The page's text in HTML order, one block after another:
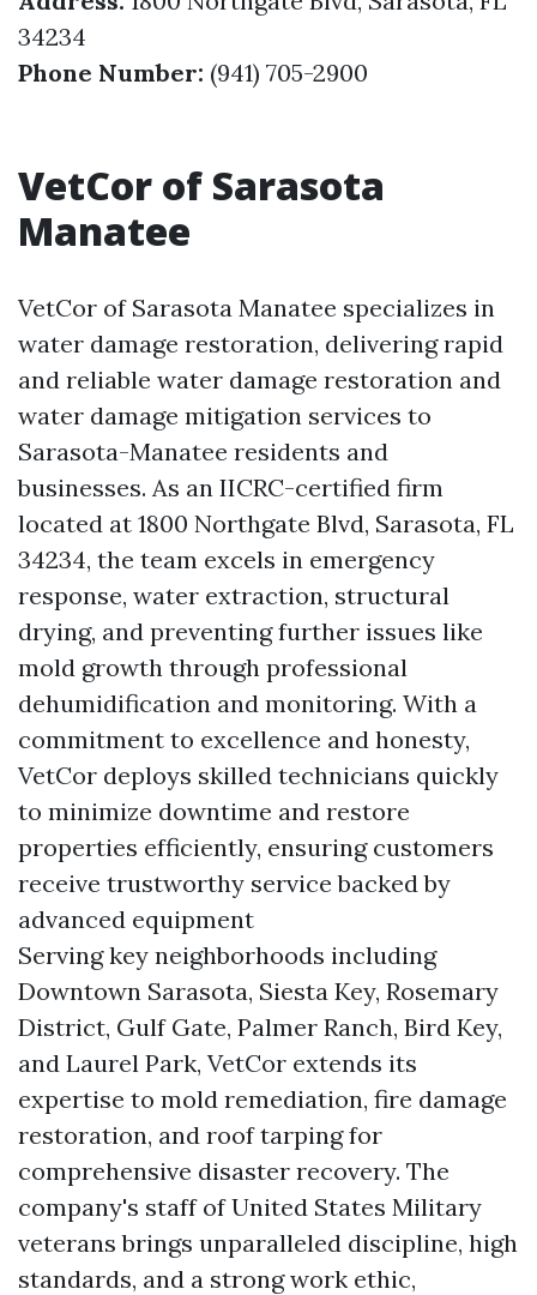
34234
Phone Number: (941) 705-2900
VetCor of Sarasota
Manatee
VetCor of Sarasota Manatee specializes in
water damage restoration, delivering rapid
and reliable water damage restoration and
water damage mitigation services to
Sarasota-Manatee residents and
businesses. As an IICRC-certified firm
located at 1800 Northgate Blvd, Sarasota, FL
34234, the team excels in emergency
response, water extraction, structural
drying, and preventing further issues like
mold growth through professional
dehumidification and monitoring. With a
commitment to excellence and honesty,
VetCor deploys skilled technicians quickly
to minimize downtime and restore
properties efficiently, ensuring customers
receive trustworthy service backed by
advanced equipment
Serving key neighborhoods including
Downtown Sarasota, Siesta Key, Rosemary
District, Gulf Gate, Palmer Ranch, Bird Key,
and Laurel Park, VetCor extends its
expertise to mold remediation, fire damage
restoration, and roof tarping for
comprehensive disaster recovery. The
company's staff of United States Military
veterans brings unparalleled discipline, high
standards, and a strong work ethic,